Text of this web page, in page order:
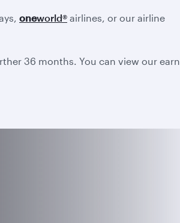
oneworld® airlines, or our airline
36 months. You can view our earn